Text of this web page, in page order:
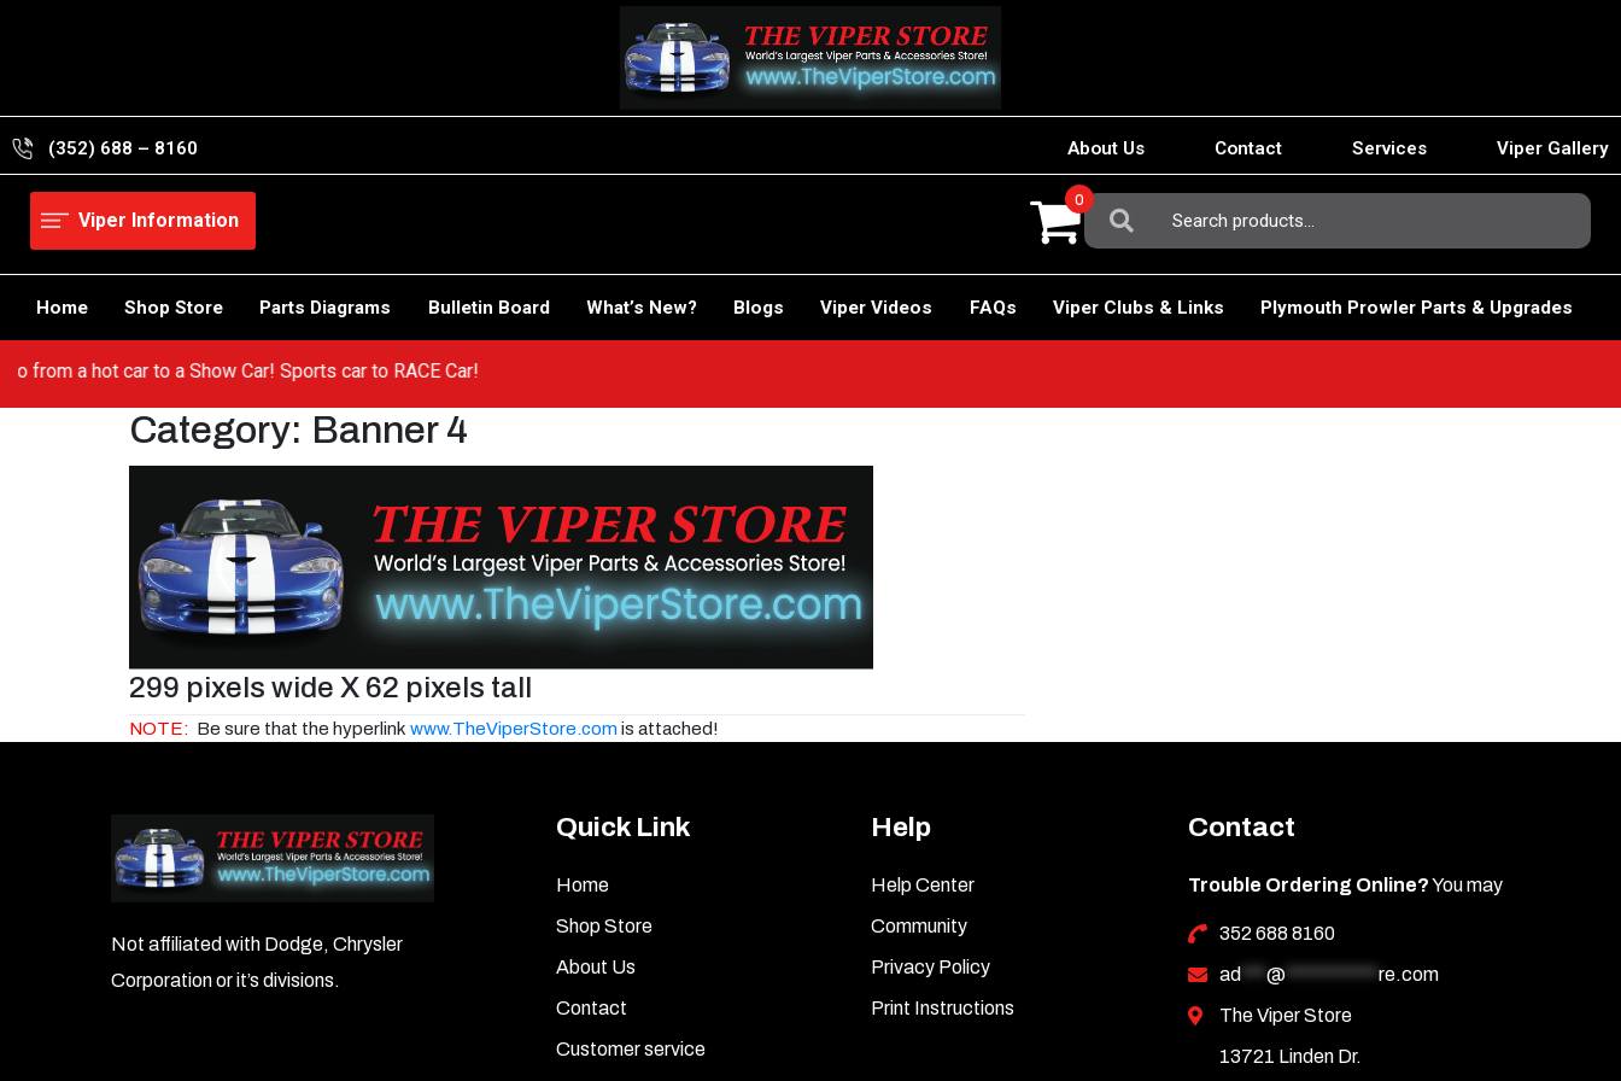
(352) 688 – 8160 About Us Contact Services Viper Gallery
Viper Information
Search
For:
0
Home Shop Store Parts Diagrams Bulletin Board What’s New? Blogs Viper Videos FAQs Viper Clubs & Links Plymouth Prowler Parts & Upgrades
Go from a hot car to a Show Car! Sports car to RACE Car!
Category: Banner 4
299 pixels wide X 62 pixels tall
NOTE: Be sure that the hyperlink www.TheViperStore.comis attached!
Not affiliated with Dodge, Chrysler
Corporation or it’s divisions.
Quick Link
Home
Shop Store
About Us
Contact
Customer service
Help
Help Center
Community
Privacy Policy
Print Instructions
Contact
Trouble Ordering Online?You may
352 688 8160
ad
@*********** re.com
The Viper Store
13721 Linden Dr.